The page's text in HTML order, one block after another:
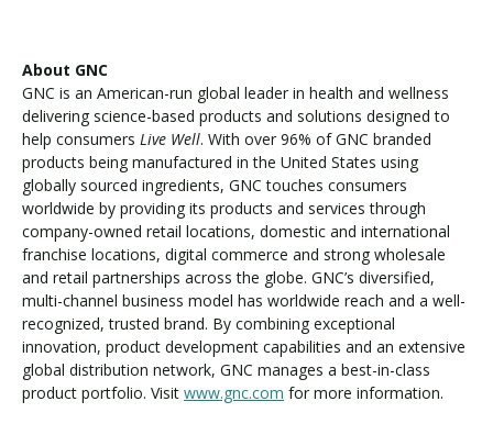
About GNC
GNC is an American-run global leader in health and wellness
delivering science-based products and solutions designed to
help consumers Live Well. With over 96% of GNC branded
products being manufactured in the United States using
globally sourced ingredients, GNC touches consumers
worldwide by providing its products and services through
company-owned retail locations, domestic and international
franchise locations, digital commerce and strong wholesale
and retail partnerships across the globe. GNC’s diversified,
multi-channel business model has worldwide reach and a well-
recognized, trusted brand. By combining exceptional
innovation, product development capabilities and an extensive
global distribution network, GNC manages a best-in-class
product portfolio. Visit www.gnc.com for more information.